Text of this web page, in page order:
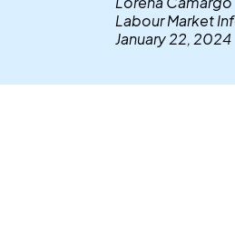
Labour Market
January 22, 2024